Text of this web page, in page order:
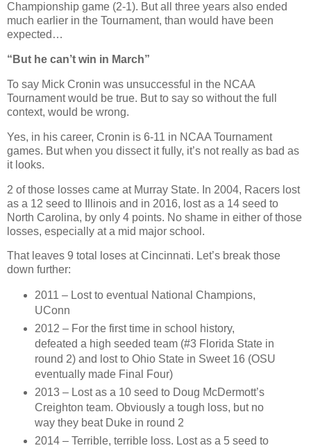
Championship game (2-1). But all three years also ended
much earlier in the Tournament, than would have been
expected…
“But he can’t win in March”
To say Mick Cronin was unsuccessful in the NCAA
Tournament would be true. But to say so without the full
context, would be wrong.
Yes, in his career, Cronin is 6-11 in NCAA Tournament
games. But when you dissect it fully, it’s not really as bad as
it looks.
2 of those losses came at Murray State. In 2004, Racers lost
as a 12 seed to Illinois and in 2016, lost as a 14 seed to
North Carolina, by only 4 points. No shame in either of those
losses, especially at a mid major school.
That leaves 9 total loses at Cincinnati. Let’s break those
down further:
2011 – Lost to eventual National Champions,
UConn
2012 – For the first time in school history,
defeated a high seeded team (#3 Florida State in
round 2) and lost to Ohio State in Sweet 16 (OSU
eventually made Final Four)
2013 – Lost as a 10 seed to Doug McDermott’s
Creighton team. Obviously a tough loss, but no
way they beat Duke in round 2
2014 – Terrible, terrible loss. Lost as a 5 seed to